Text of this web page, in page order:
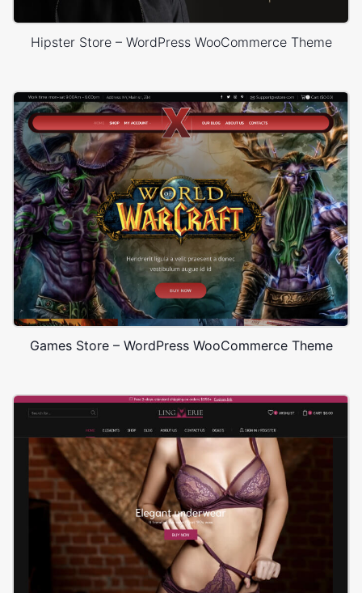
Hipster Store – WordPress WooCommerce Theme
Games Store – WordPress WooCommerce Theme